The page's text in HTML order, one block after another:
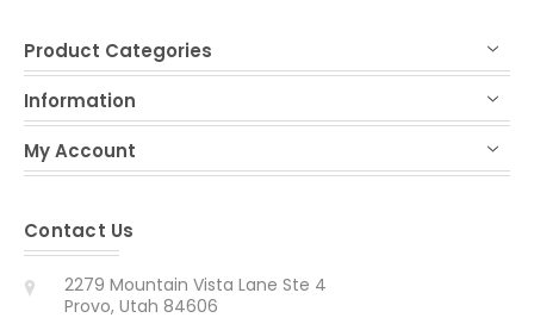
Product Categories
Information
My Account
Contact Us
2279 Mountain Vista Lane Ste 4
Provo, Utah 84606